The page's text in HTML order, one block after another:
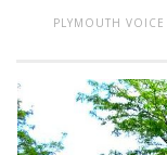
PLYMOUTH VOICE